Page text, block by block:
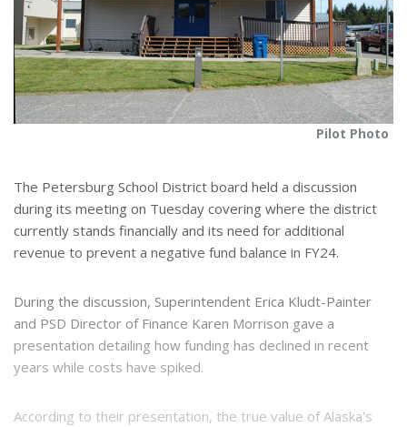
Pilot Photo
The Petersburg School District board held a discussion
during its meeting on Tuesday covering where the district
currently stands financially and its need for additional
revenue to prevent a negative fund balance in FY24.
During the discussion, Superintendent Erica Kludt-Painter
and PSD Director of Finance Karen Morrison gave a
presentation detailing how funding has declined in recent
years while costs have spiked.
According to their presentation, the true value of Alaska's